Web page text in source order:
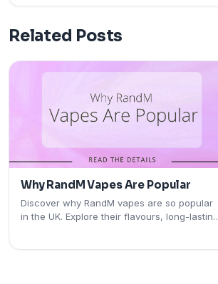
Related Posts
Why RandM Vapes Are Popular
Discover why RandM vapes are so popular
in the UK. Explore their flavours, long-lasting